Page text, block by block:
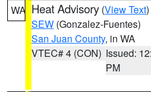
WA Heat Advisory (View Text
SEW (Gonzalez-Fuentes)
San Juan County, in WA
VTEC# 4 (CON) Issued:
PM